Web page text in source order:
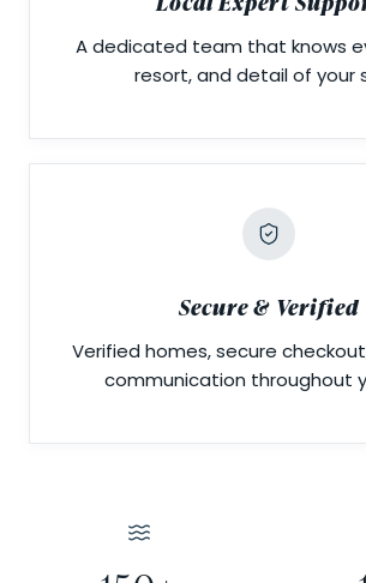
A dedicated team that knows
resort, and detail of your
Secure & Verified
Verified homes, secure
communication throughout